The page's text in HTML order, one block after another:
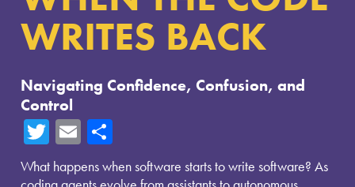
WRITES BACK
Navigating Confidence, Confusion, and
Control
T
wi
E
m ar
What happens when software starts to write software? As